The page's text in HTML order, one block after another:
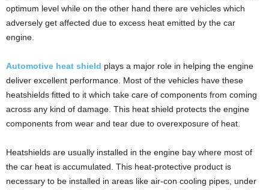
optimum level while on the other hand there are vehicles which
adversely get affected due to excess heat emitted by the car
engine.
Automotive heat shield plays a major role in helping the engine
deliver excellent performance. Most of the vehicles have these
heatshields fitted to it which take care of components from coming
across any kind of damage. This heat shield protects the engine
components from wear and tear due to overexposure of heat.
Heatshields are usually installed in the engine bay where most of
the car heat is accumulated. This heat-protective product is
necessary to be installed in areas like air-con cooling pipes, under